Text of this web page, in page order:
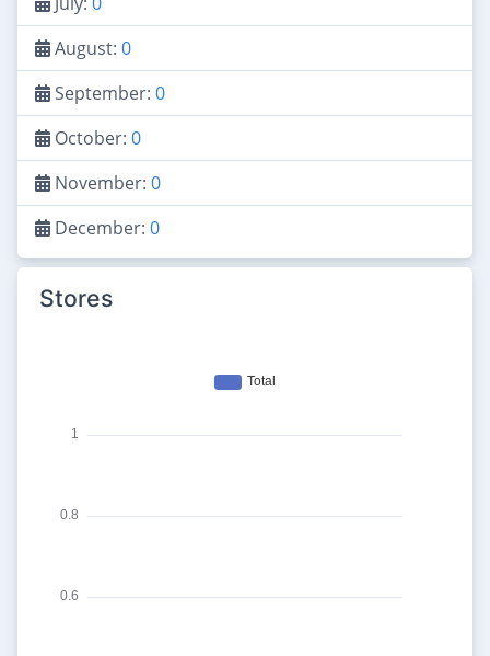
August: 0
September: 0
October: 0
November: 0
December: 0
Stores